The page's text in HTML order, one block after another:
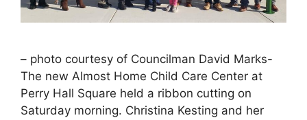
– photo courtesy of Councilman David Marks-
The new Almost Home Child Care Center at
Perry Hall Square held a ribbon cutting on
Saturday morning. Christina Kesting and her